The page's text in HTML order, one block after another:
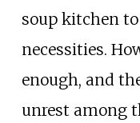
soup kitchen
necessities.
enough, and
unrest among